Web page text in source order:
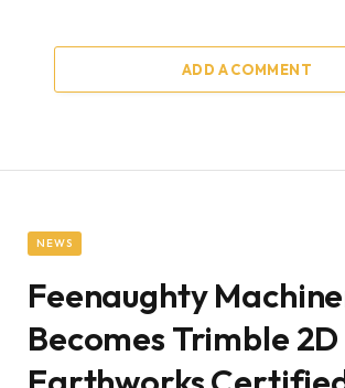
ADD A COMMENT
NEWS
Feenaughty
Becomes Trimble 2D